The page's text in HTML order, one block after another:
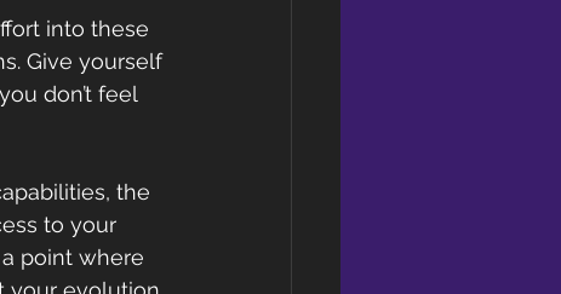
into these
Give yourself
don’t feel
the
to your
point where